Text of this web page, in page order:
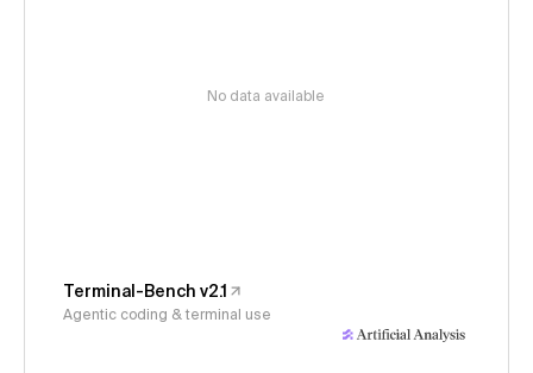
No data available
Terminal-Bench v2.1
Agentic coding & terminal use